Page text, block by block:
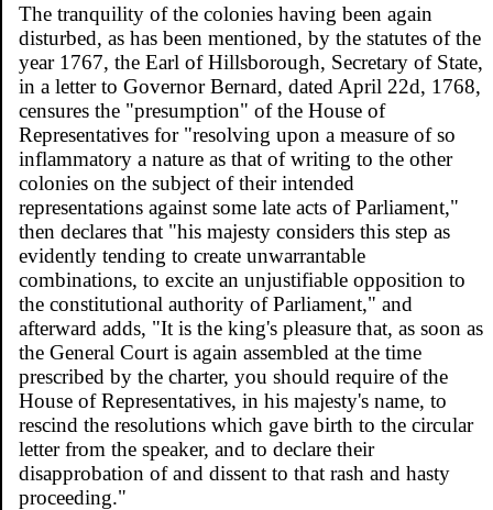
The tranquility of the colonies having been again
disturbed, as has been mentioned, by the statutes of the
year 1767, the Earl of Hillsborough, Secretary of State,
in a letter to Governor Bernard, dated April 22d, 1768,
censures the "presumption" of the House of
Representatives for "resolving upon a measure of so
inflammatory a nature as that of writing to the other
colonies on the subject of their intended
representations against some late acts of Parliament,"
then declares that "his majesty considers this step as
evidently tending to create unwarrantable
combinations, to excite an unjustifiable opposition to
the constitutional authority of Parliament," and
afterward adds, "It is the king's pleasure that, as soon as
the General Court is again assembled at the time
prescribed by the charter, you should require of the
House of Representatives, in his majesty's name, to
rescind the resolutions which gave birth to the circular
letter from the speaker, and to declare their
disapprobation of and dissent to that rash and hasty
proceeding."